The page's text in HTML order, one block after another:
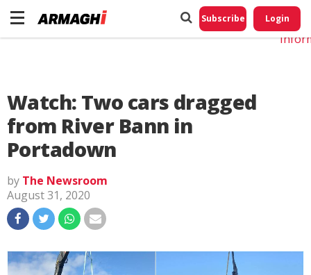
Subscribe Login
Watch: Two cars dragged
from River Bann in
Portadown
by The Newsroom
August 31, 2020
Do
My